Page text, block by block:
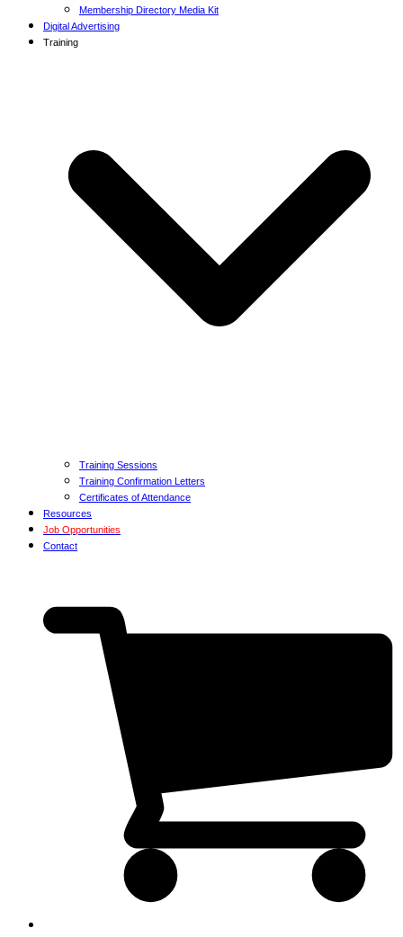
Membership Directory Media Kit
Digital Advertising
Training
Training Sessions
Training Confirmation Letters
Certificates of Attendance
Resources
Job Opportunities
Contact